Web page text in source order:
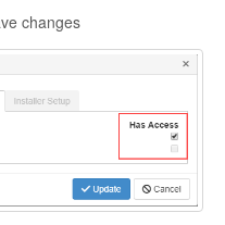
changes